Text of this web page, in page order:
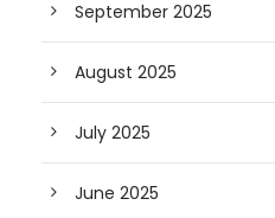
September 2025
August 2025
July 2025
June 2025